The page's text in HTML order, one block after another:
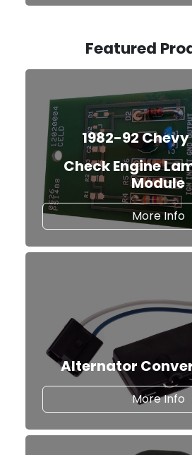
Featured
1982-92
Check Engine
Module
More Info
Alternator
More Info